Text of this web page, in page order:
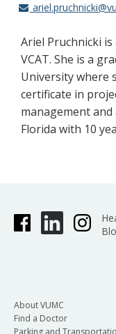
Ariel Pruchnicki
VCAT. She is a
University where
certificate in
management
Florida with 10
About VUMC
Find a Doctor
Parking and